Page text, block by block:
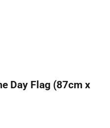
Day Flag (87cm x